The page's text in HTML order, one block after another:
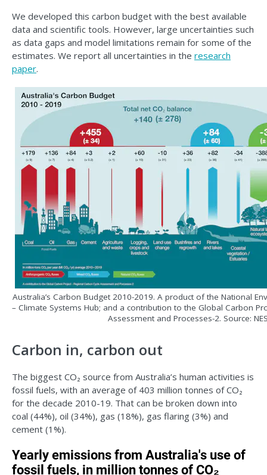
We developed this carbon budget with the best available
data and scientific tools. However, large uncertainties such
as data gaps and model limitations remain for some of the
estimates. We report all uncertainties in the research
paper.
Australia’s Carbon Budget 2010-2019. A product of the National
– Climate Systems Hub; and a contribution to the Global Carbon
Assessment and Processes-2. Source:
Carbon in, carbon out
The biggest CO₂ source from Australia’s human activities is
fossil fuels, with an average of 403 million tonnes of CO₂
for the decade 2010-19. That can be broken down into
coal (44%), oil (34%), gas (18%), gas flaring (3%) and
cement (1%).